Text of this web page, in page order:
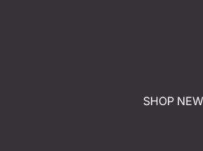
SHOP NEW